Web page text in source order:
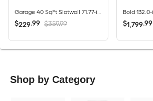
$229.99 $359.99 $1,799.99
Shop by Category